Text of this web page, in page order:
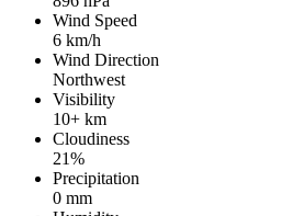
Wind Speed
6 km/h
Wind Direction
Northwest
Visibility
10+ km
Cloudiness
21%
Precipitation
0 mm